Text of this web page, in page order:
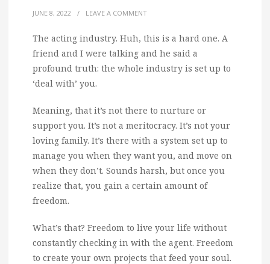
JUNE 8, 2022 / LEAVE A COMMENT
The acting industry. Huh, this is a hard one. A
friend and I were talking and he said a
profound truth: the whole industry is set up to
‘deal with’ you.
Meaning, that it’s not there to nurture or
support you. It’s not a meritocracy. It’s not your
loving family. It’s there with a system set up to
manage you when they want you, and move on
when they don’t. Sounds harsh, but once you
realize that, you gain a certain amount of
freedom.
What’s that? Freedom to live your life without
constantly checking in with the agent. Freedom
to create your own projects that feed your soul.